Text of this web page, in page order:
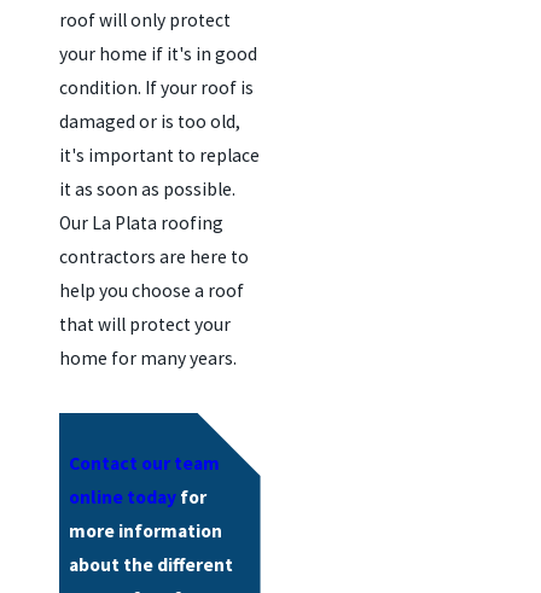
roof will only protect
your home if it's in good
condition. If your roof is
damaged or is too old,
it's important to replace
it as soon as possible.
Our La Plata roofing
contractors are here to
help you choose a roof
that will protect your
home for many years.
Contact our team
online today for
more information
about the different